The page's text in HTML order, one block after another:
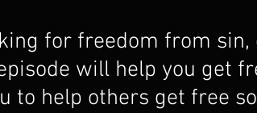
for freedom from sin,
will help you get
to help others get free